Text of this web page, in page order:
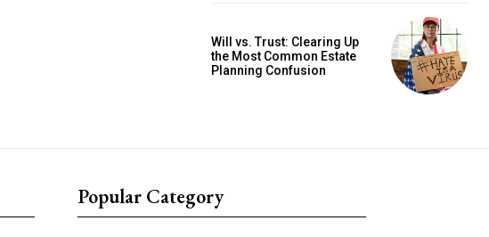
Will vs. Trust: Clearing Up
the Most Common Estate
Planning Confusion
Popular Category